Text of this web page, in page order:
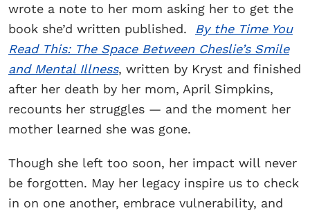
wrote a note to her mom asking her to get the
book she’d written published. By the Time You
Read This: The Space Between Cheslie’s Smile
and Mental Illness, written by Kryst and finished
after her death by her mom, April Simpkins,
recounts her struggles — and the moment her
mother learned she was gone.
Though she left too soon, her impact will never
be forgotten. May her legacy inspire us to check
in on one another, embrace vulnerability, and